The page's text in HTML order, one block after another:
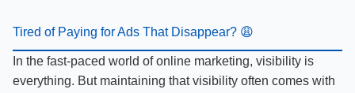
Tired of Paying for Ads That Disappear? 😩
In the fast-paced world of online marketing, visibility is
everything. But maintaining that visibility often comes with